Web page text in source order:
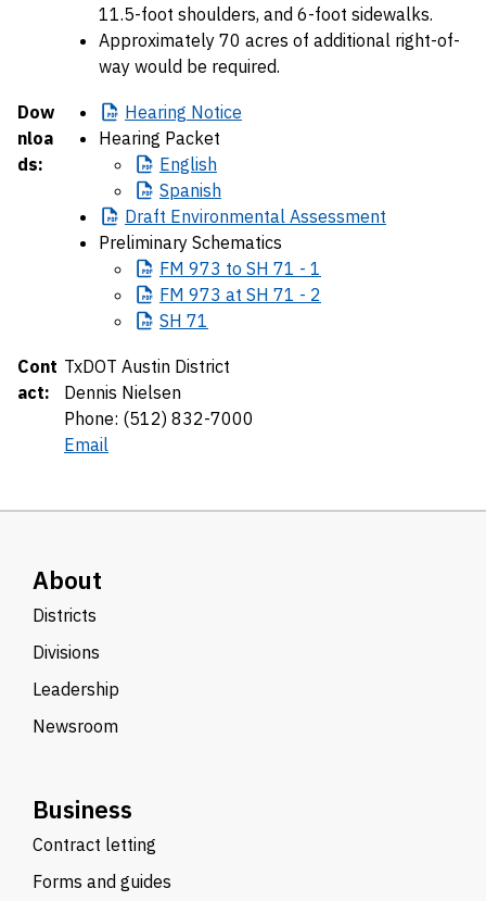
11.5-foot shoulders, and 6-foot sidewalks.
Approximately 70 acres of additional right-of-
way would be required.
Dow
nloa
ds:
Hearing Notice
Hearing Packet
English
Spanish
Draft Environmental Assessment
Preliminary Schematics
FM 973 to SH 71 - 1
FM 973 at SH 71 - 2
SH 71
Cont
act:
TxDOT Austin District
Dennis Nielsen
Phone: (512) 832-7000
Email
About
Districts
Divisions
Leadership
Newsroom
Business
Contract letting
Forms and guides